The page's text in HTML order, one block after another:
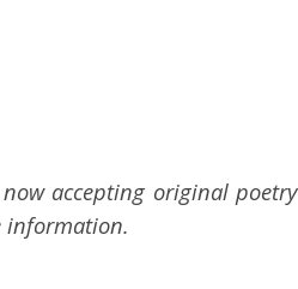
accepting original
information.